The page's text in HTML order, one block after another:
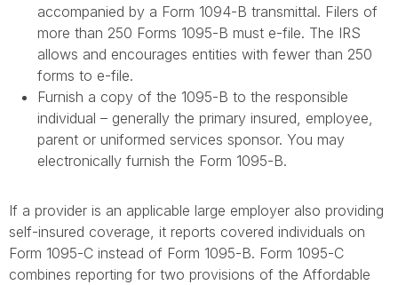
accompanied by a Form 1094-B transmittal. Filers of
more than 250 Forms 1095-B must e-file. The IRS
allows and encourages entities with fewer than 250
forms to e-file.
Furnish a copy of the 1095-B to the responsible
individual – generally the primary insured, employee,
parent or uniformed services sponsor. You may
electronically furnish the Form 1095-B.
If a provider is an applicable large employer also providing
self-insured coverage, it reports covered individuals on
Form 1095-C instead of Form 1095-B. Form 1095-C
combines reporting for two provisions of the Affordable